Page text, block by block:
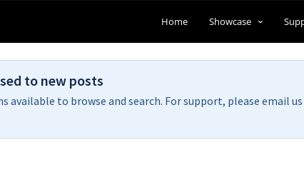
Home Showcase
to new posts
available to browse and search. For support, please email